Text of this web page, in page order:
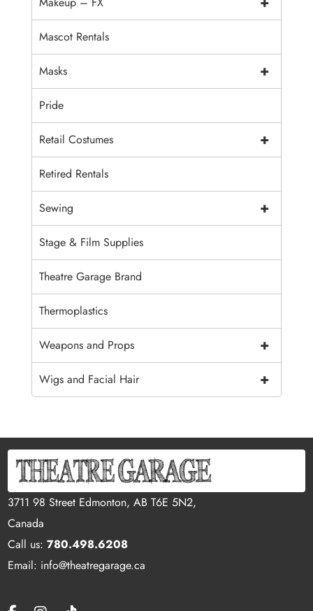
Mascot Rentals
+
Masks
Pride
+
Retail Costumes
Retired Rentals
+
Sewing
Stage & Film Supplies
Theatre Garage Brand
Thermoplastics
+
Weapons and Props
+
Wigs and Facial Hair
3711 98 Street Edmonton, AB T6E 5N2,
Canada
Call us:780.498.6208
Email: info@theatregarage.ca